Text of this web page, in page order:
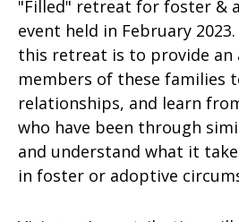
"Filled" retreat for foster &
event held in February
this retreat is to provide an
members of these families
relationships, and learn
who have been through
and understand what it
in foster or adoptive